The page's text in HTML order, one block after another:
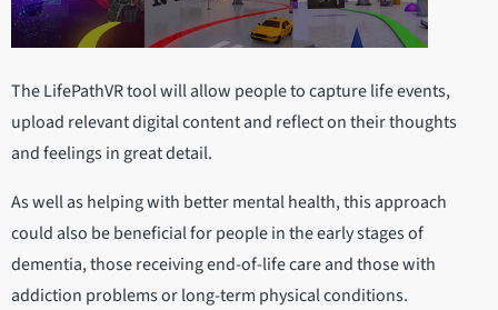
The LifePathVR tool will allow people to capture life events,
upload relevant digital content and reflect on their thoughts
and feelings in great detail.
As well as helping with better mental health, this approach
could also be beneficial for people in the early stages of
dementia, those receiving end-of-life care and those with
addiction problems or long-term physical conditions.